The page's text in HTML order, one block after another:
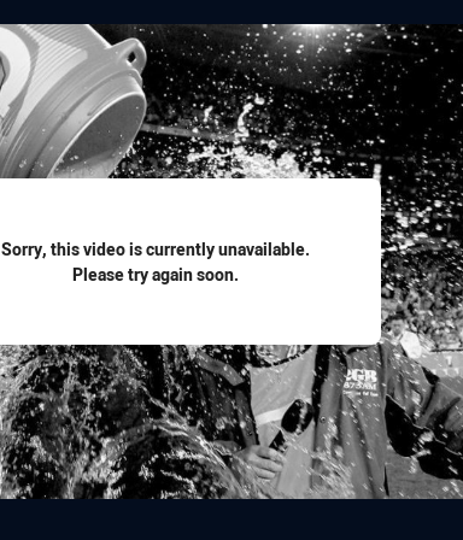
Sorry, this video is currently unavailable.
Please try again soon.